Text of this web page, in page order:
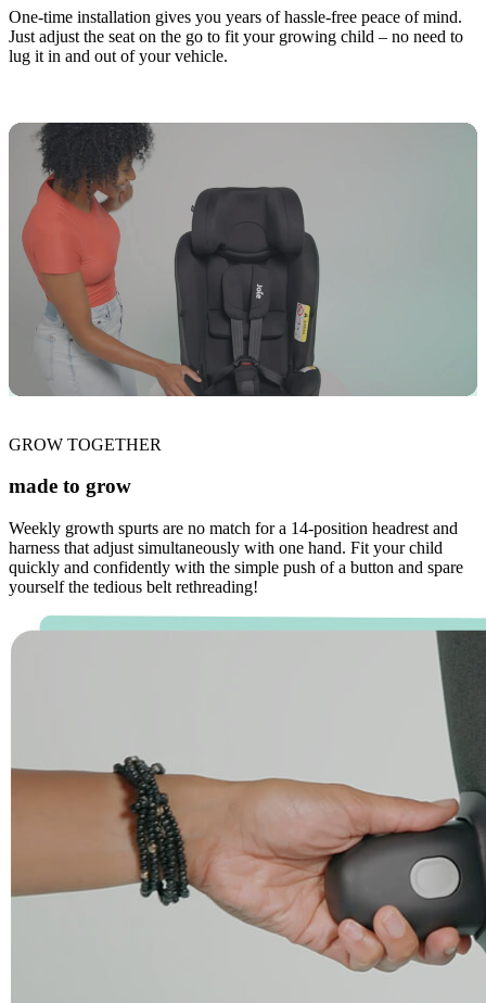
One-time installation gives you years of hassle-free peace of mind.
Just adjust the seat on the go to fit your growing child – no need to
lug it in and out of your vehicle.
GROW TOGETHER
made to grow
Weekly growth spurts are no match for a 14-position headrest and
harness that adjust simultaneously with one hand. Fit your child
quickly and confidently with the simple push of a button and spare
yourself the tedious belt rethreading!